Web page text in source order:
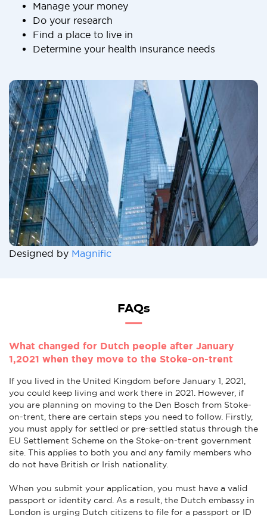
Manage your money
Do your research
Find a place to live in
Determine your health insurance needs
Designed by Magnific
FAQs
What changed for Dutch people after January
1,2021 when they move to the Stoke-on-trent
If you lived in the United Kingdom before January 1, 2021,
you could keep living and work there in 2021. However, if
you are planning on moving to the Den Bosch from Stoke-
on-trent, there are certain steps you need to follow. Firstly,
you must apply for settled or pre-settled status through the
EU Settlement Scheme on the Stoke-on-trent government
site. This applies to both you and any family members who
do not have British or Irish nationality.
When you submit your application, you must have a valid
passport or identity card. As a result, the Dutch embassy in
London is urging Dutch citizens to file for a passport or ID